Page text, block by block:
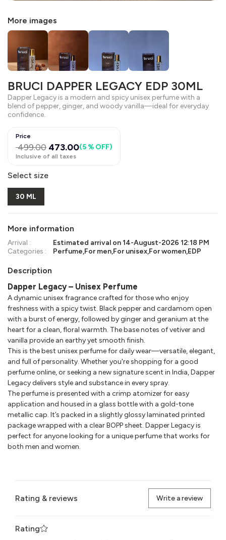
More images
BRUCI DAPPER LEGACY EDP 30ML
Dapper Legacy is a modern and spicy unisex perfume with a
blend of pepper, ginger, and woody vanilla—ideal for everyday
confidence.
Price
499.00 473.00(5 % OFF)
Inclusive of all taxes
Select size
30 ML
More information
Arrival : Estimated arrival on14-August-2026 12:18 PM
Categories :
Perfume,For men,For unisex,For women,EDP
Description
Dapper Legacy – Unisex Perfume
A dynamic unisex fragrance crafted for those who enjoy
freshness with a spicy twist. Black pepper and cardamom open
with a burst of energy, followed by ginger and geranium at the
heart for a clean, floral warmth. The base notes of vetiver and
vanilla provide an earthy yet smooth finish.
This is the best unisex perfume for daily wear—versatile, elegant,
and full of personality. Whether you're shopping for a good
perfume online, or seeking a new signature scent in India, Dapper
Legacy delivers style and substance in every spray.
The perfume is presented with a crimp atomizer for easy
application and housed in a glass bottle with a gold-tone
metallic cap. It’s packed in a slightly glossy laminated printed
package wrapped with a clear BOPP sheet. Dapper Legacy is
perfect for anyone looking for a unique perfume that works for
both men and women.
Rating & reviews Write a review
Rating